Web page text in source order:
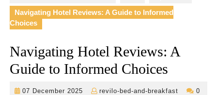
Navigating Hotel Reviews: A Guide to Informed
Choices
Navigating Hotel Reviews: A
Guide to Informed Choices
07 December 2025
07
revilo-bed-and-breakfast
revilo-
0